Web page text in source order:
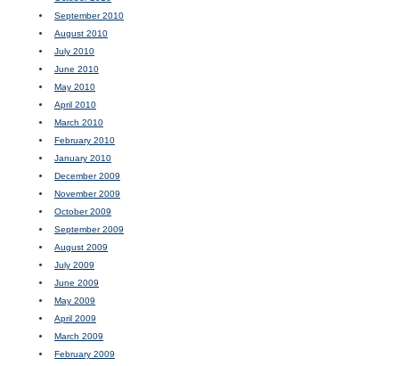
September 2010
August 2010
July 2010
June 2010
May 2010
April 2010
March 2010
February 2010
January 2010
December 2009
November 2009
October 2009
September 2009
August 2009
July 2009
June 2009
May 2009
April 2009
March 2009
February 2009